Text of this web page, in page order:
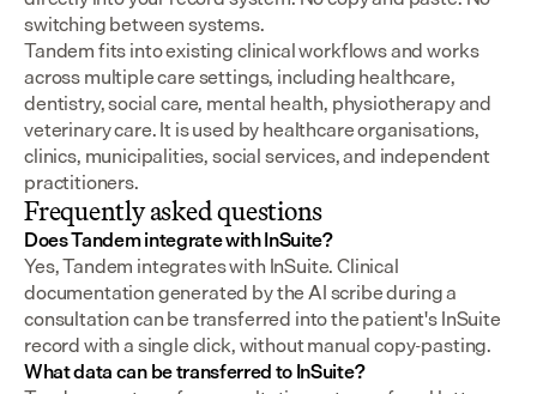
switching between systems.
Tandem fits into existing clinical workflows and works
across multiple care settings, including healthcare,
dentistry, social care, mental health, physiotherapy and
veterinary care. It is used by healthcare organisations,
clinics, municipalities, social services, and independent
practitioners.
Frequently asked questions
Does Tandem integrate with InSuite?
Yes, Tandem integrates with InSuite. Clinical
documentation generated by the AI scribe during a
consultation can be transferred into the patient's InSuite
record with a single click, without manual copy-pasting.
What data can be transferred to InSuite?